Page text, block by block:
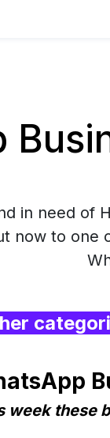
in need of
now to one
week these